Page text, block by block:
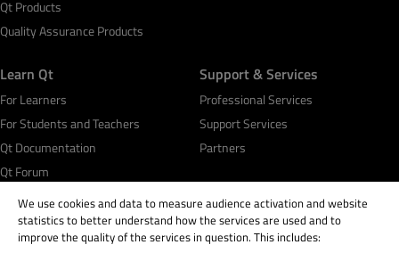
Qt Products
Quality Assurance Products
Learn Qt
For Learners
For Students and Teachers
Qt Documentation
Qt Forum
Support & Services
Professional Services
Support Services
Partners
We use cookies and data to measure audience activation and website
statistics to better understand how the services are used and to
improve the quality of the services in question. This includes: